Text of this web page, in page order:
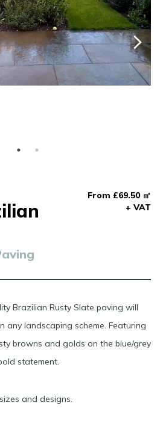
From £69.50 ㎡
+ VAT
Brazilian Rusty Slate paving will
any landscaping scheme. Featuring
browns and golds on the blue/grey
statement.
and designs.